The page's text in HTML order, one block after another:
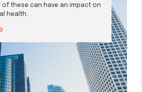
of these can have an impact on
health.